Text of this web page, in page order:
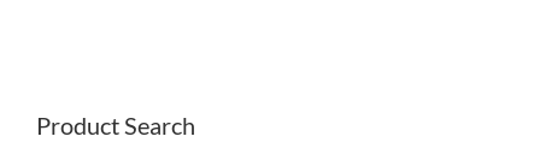
Product Search